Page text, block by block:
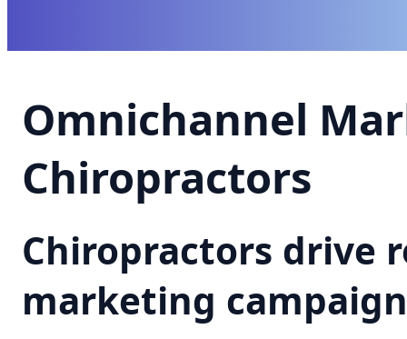
Omnichannel
Chiropractors
Chiropractors drive
marketing campaign